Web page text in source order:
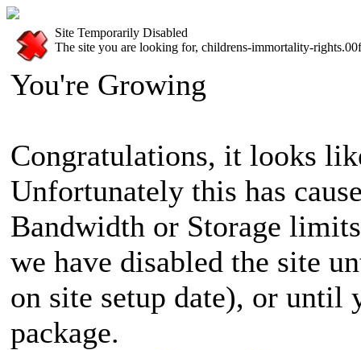
Site Temporarily Disabled
The site you are looking for, childrens-immortality-
You're Growing
Congratulations, it looks
Unfortunately this has
Bandwidth or Storage
we have disabled the site
on site setup date), or until
package.